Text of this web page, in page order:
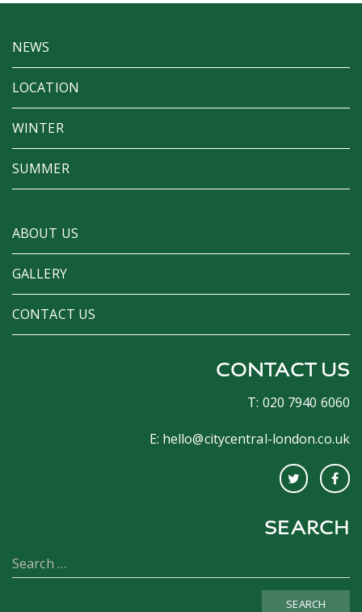
NEWS
LOCATION
WINTER
SUMMER
ABOUT US
GALLERY
CONTACT US
CONTACT US
T: 020 7940 6060
E: hello@citycentral-london.co.uk
SEARCH
SEARCH